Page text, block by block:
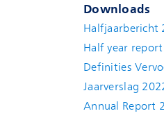
Downloads
Halfjaarbericht
Half year
Definities
Jaarverslag
Annual Report